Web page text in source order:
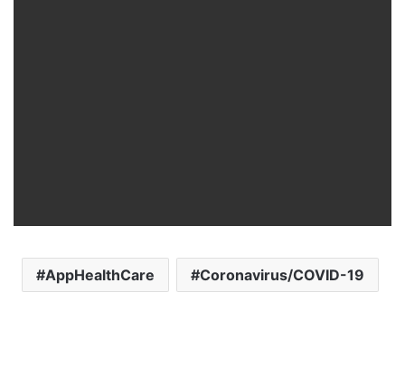
AppHealthCare Coronavirus/COVID-19